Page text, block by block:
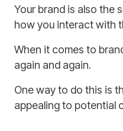
Your brand is also the
how you interact with
When it comes to
again and again.
One way to do this is
appealing to potential